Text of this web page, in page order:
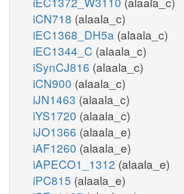
iCN718 (alaala_c)
iEC1368_DH5a (alaala_c)
iEC1344_C (alaala_c)
iSynCJ816 (alaala_c)
iCN900 (alaala_c)
iJN1463 (alaala_c)
iYS1720 (alaala_c)
iJO1366 (alaala_e)
iAF1260 (alaala_e)
iAPECO1_1312 (alaala_e)
iPC815 (alaala_e)